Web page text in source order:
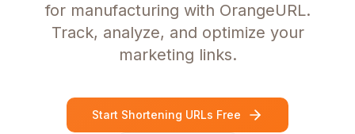
for manufacturing with OrangeURL.
Track, analyze, and optimize your
marketing links.
Start Shortening URLs Free